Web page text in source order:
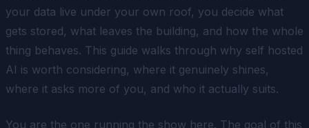
your data live under your own roof, you decide what
gets stored, what leaves the building, and how the whole
thing behaves. This guide walks through why self hosted
AI is worth considering, where it genuinely shines,
where it asks more of you, and who it actually suits.
You are the one running the show here. The goal of this